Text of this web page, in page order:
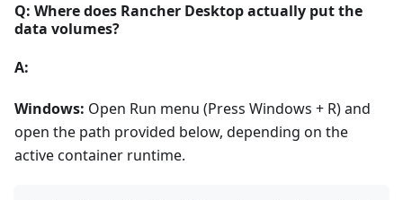
Q: Where does Rancher Desktop actually put the
data volumes?
A:
Windows: Open Run menu (Press Windows + R) and
open the path provided below, depending on the
active container runtime.